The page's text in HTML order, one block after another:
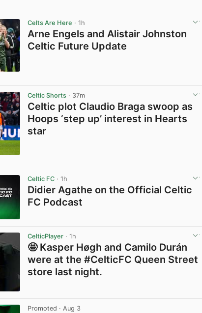
Celts Are Here · 1h
Arne Engels and Alistair Johnston
Celtic Future Update
Celtic Shorts · 37m
Celtic plot Claudio Braga swoop as
Hoops ‘step up’ interest in Hearts
star
Celtic FC · 1h
Didier Agathe on the Official Celtic
FC Podcast
CelticPlayer · 1h
🤩 Kasper Høgh and Camilo Durán
were at the #CelticFC Queen Street
store last night.
Promoted · Aug 3